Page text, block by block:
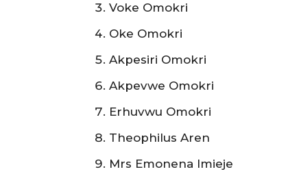
Voke Omokri
Oke Omokri
Akpesiri Omokri
Akpevwe Omokri
Erhuvwu Omokri
Theophilus Aren
Mrs Emonena Imieje